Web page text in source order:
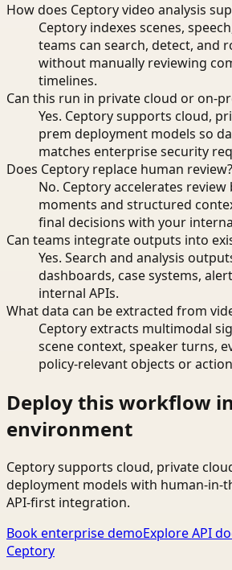
How does Ceptory video analysis
Ceptory indexes scenes,
teams can search, detect, and
without manually reviewing
timelines.
Can this run in private cloud or on-
Yes. Ceptory supports cloud,
prem deployment models so
matches enterprise security
Does Ceptory replace human review?
No. Ceptory accelerates
moments and structured
final decisions with your
Can teams integrate outputs into
Yes. Search and analysis
dashboards, case systems,
internal APIs.
What data can be extracted from
Ceptory extracts multimodal
scene context, speaker turns,
policy-relevant objects or
Deploy this workflow
environment
Ceptory supports cloud, private
deployment models with human-in-
API-first integration.
Book enterprise demoExplore API
Ceptory